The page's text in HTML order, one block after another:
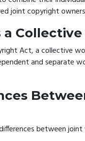
joint copyright
a Collective
Act, a collective
and separate
between